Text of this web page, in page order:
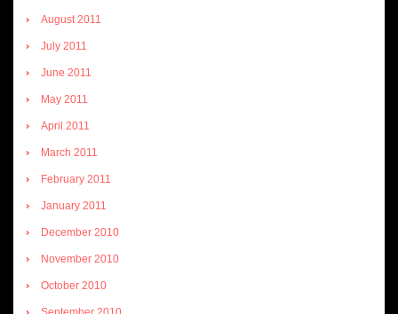
August 2011
July 2011
June 2011
May 2011
April 2011
March 2011
February 2011
January 2011
December 2010
November 2010
October 2010